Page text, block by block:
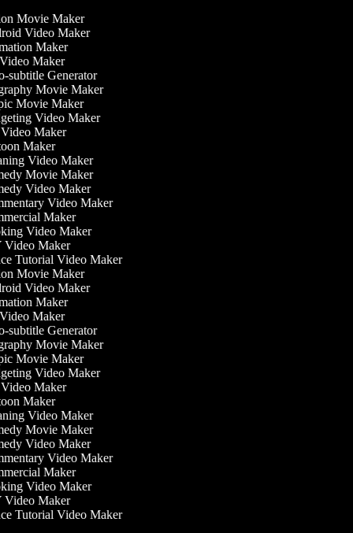
Movie Maker
Video Maker
Maker
Maker
subtitle Generator
Movie Maker
Movie Maker
Video Maker
Maker
Maker
Video Maker
Movie Maker
Video Maker
Video Maker
Maker
Video Maker
Maker
Tutorial Video Maker
Movie Maker
Video Maker
Maker
Maker
subtitle Generator
Movie Maker
Movie Maker
Video Maker
Maker
Maker
Video Maker
Movie Maker
Video Maker
Video Maker
Maker
Video Maker
Maker
Tutorial Video Maker